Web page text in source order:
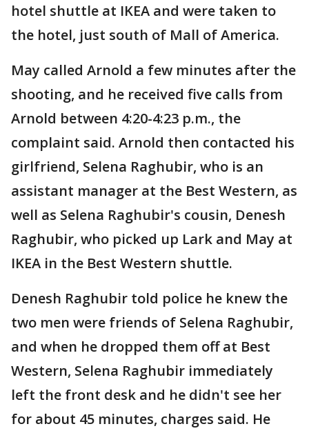
hotel shuttle at IKEA and were taken to
the hotel, just south of Mall of America.
May called Arnold a few minutes after the
shooting, and he received five calls from
Arnold between 4:20-4:23 p.m., the
complaint said. Arnold then contacted his
girlfriend, Selena Raghubir, who is an
assistant manager at the Best Western, as
well as Selena Raghubir's cousin, Denesh
Raghubir, who picked up Lark and May at
IKEA in the Best Western shuttle.
Denesh Raghubir told police he knew the
two men were friends of Selena Raghubir,
and when he dropped them off at Best
Western, Selena Raghubir immediately
left the front desk and he didn't see her
for about 45 minutes, charges said. He